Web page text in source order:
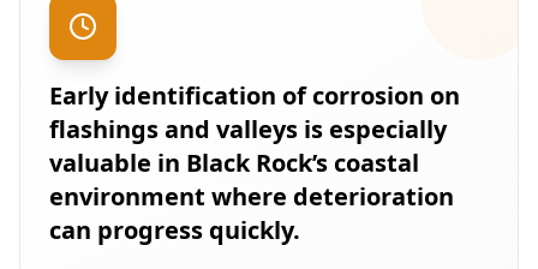
Early identification of corrosion on
flashings and valleys is especially
valuable in Black Rock’s coastal
environment where deterioration
can progress quickly.